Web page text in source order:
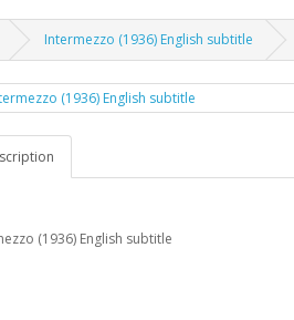
Intermezzo (1936) English subtitle
(1936) English subtitle